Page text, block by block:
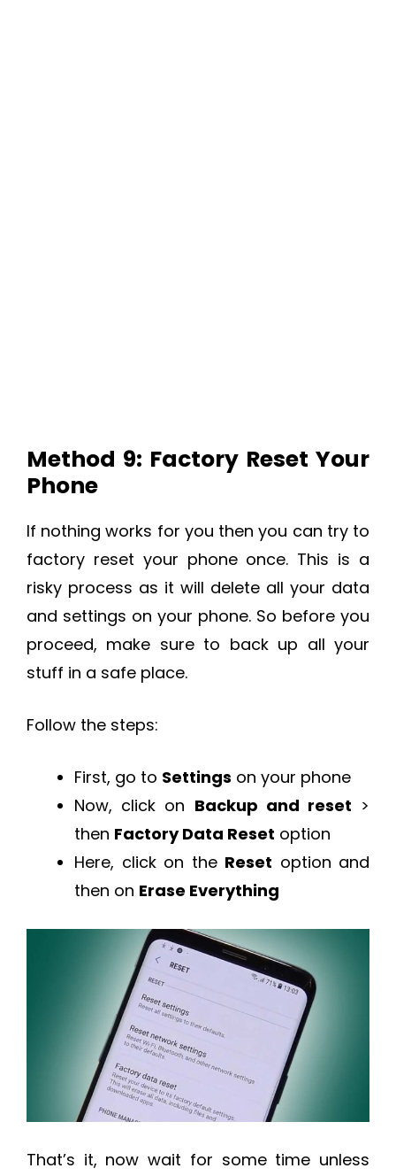
Method 9: Factory Reset Your
Phone
If nothing works for you then you can try to
factory reset your phone once. This is a
risky process as it will delete all your data
and settings on your phone. So before you
proceed, make sure to back up all your
stuff in a safe place.
Follow the steps:
First, go to Settings on your phone
Now, click on Backup and reset >
then Factory Data Reset option
Here, click on the Reset option and
then on Erase Everything
That’s it, now wait for some time unless